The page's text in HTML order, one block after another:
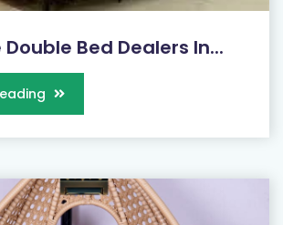
Double Bed Dealers In...